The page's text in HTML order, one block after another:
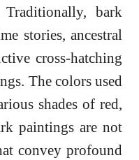
bark
stories, ancestral
cross-hatching
The colors used
shades of red,
paintings are not
convey profound